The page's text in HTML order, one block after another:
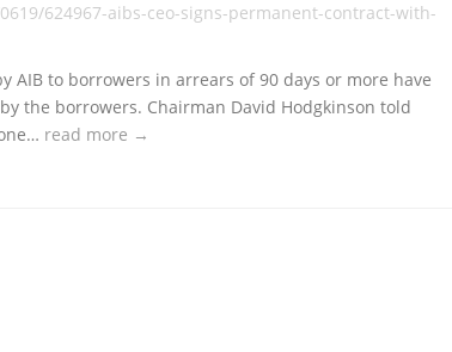
624967-aibs-ceo-signs-permanent-contract-with-
AIB to borrowers in arrears of 90 days or more have
the borrowers. Chairman David Hodgkinson told
read more →